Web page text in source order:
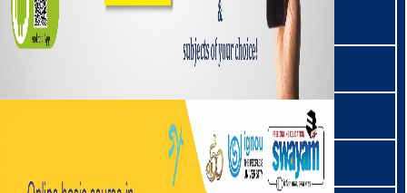
मारिङ | Maring
मिसिङ | Mishing
मिशमी | Mishmi
मिज़ो | Mizo